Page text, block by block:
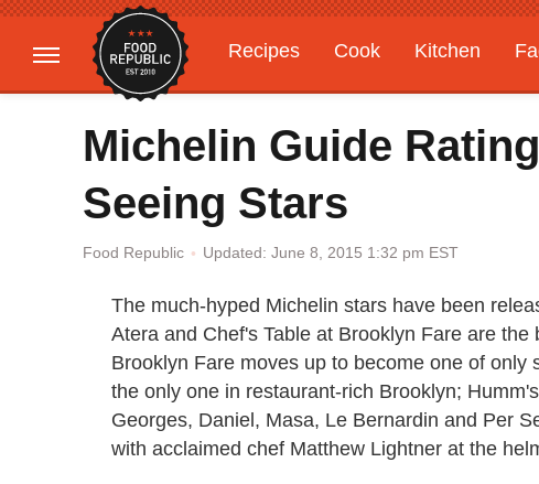
Recipes Cook Kitchen
Gardening
Features
Michelin Guide
Seeing Stars
Food Republic Updated: June 8, 2015 1:32 pm EST
The much-hyped Michelin stars have been
Atera and Chef's Table at Brooklyn Fare are
Brooklyn Fare moves up to become one of
the only one in restaurant-rich Brooklyn;
Georges, Daniel, Masa, Le Bernardin and Per
with acclaimed chef Matthew Lightner at the